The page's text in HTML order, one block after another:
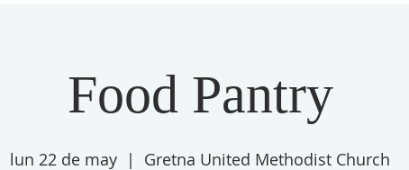
Food Pantry
lun 22 de may
  |
Gretna United Methodist Church